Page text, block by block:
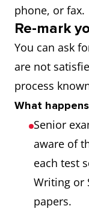
phone, or fax.
Re-mark
You can ask
are not
process
What
Senior
aware of
each test
Writing or
papers.